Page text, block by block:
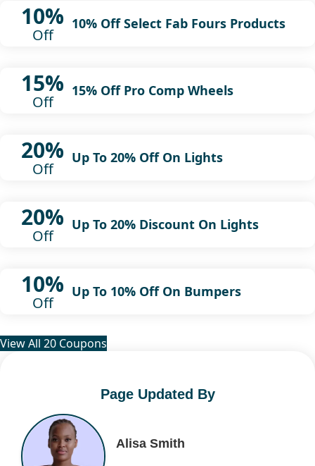
10%
Off
10% Off Select Fab Fours Products
15%
Off
15% Off Pro Comp Wheels
20%
Off
Up To 20% Off On Lights
20%
Off
Up To 20% Discount On Lights
10%
Off
Up To 10% Off On Bumpers
View All 20 Coupons
Page Updated By
Alisa Smith